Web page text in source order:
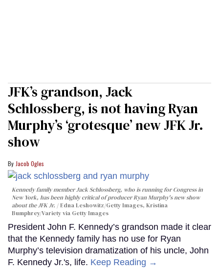
JFK’s grandson, Jack
Schlossberg, is not having Ryan
Murphy’s ‘grotesque’ new JFK Jr.
show
Jacob Ogles
Kennedy family member Jack Schlossberg, who is running for Congress in
New York, has been highly critical of producer Ryan Murphy's new show
about the JFK Jr.
Edna Leshowitz/Getty Images, Kristina
Bumphrey/Variety via Getty Images
President John F. Kennedy’s grandson made it clear
that the Kennedy family has no use for Ryan
Murphy’s television dramatization of his uncle, John
F. Kennedy Jr.'s, life. Keep Reading →